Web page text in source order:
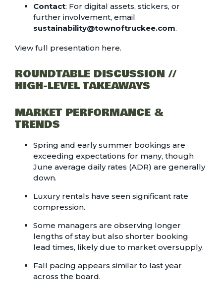
Contact: For digital assets, stickers, or
further involvement, email
sustainability@townoftruckee.com.
View full presentation here.
ROUNDTABLE DISCUSSION //
HIGH-LEVEL TAKEAWAYS
MARKET PERFORMANCE &
TRENDS
Spring and early summer bookings are
exceeding expectations for many, though
June average daily rates (ADR) are generally
down.
Luxury rentals have seen significant rate
compression.
Some managers are observing longer
lengths of stay but also shorter booking
lead times, likely due to market oversupply.
Fall pacing appears similar to last year
across the board.